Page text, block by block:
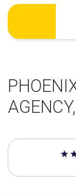
Skip
content
3.5